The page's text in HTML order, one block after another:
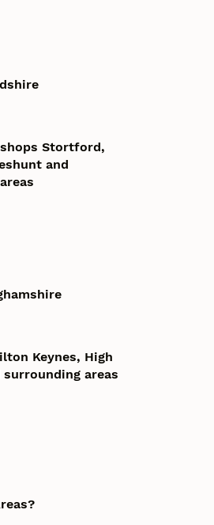
Stortford,
and
Keynes, High
surrounding areas